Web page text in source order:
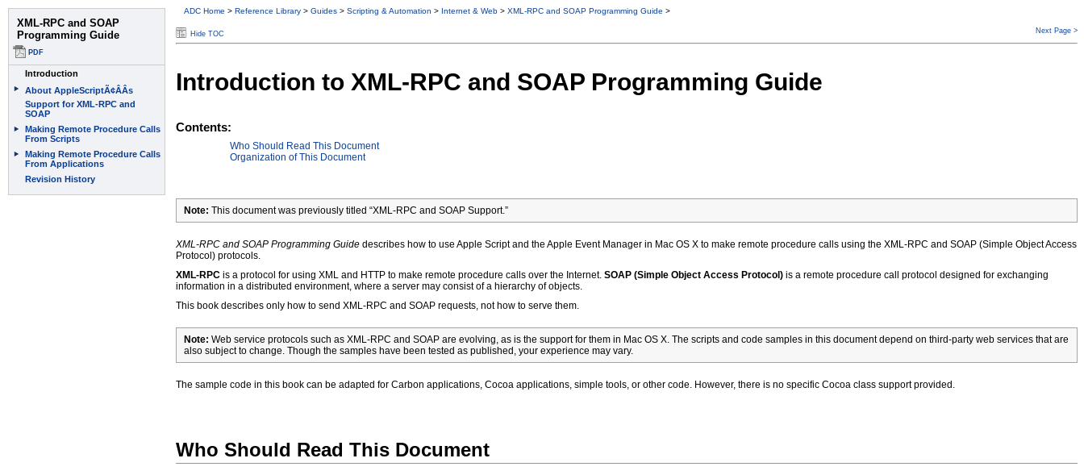
ADC Home > Reference Library > Guides > Scripting & Automation > Internet & Web > XML-RPC and SOAP Programming Guide >
Next Page >
Hide TOC
Introduction to XML-RPC and SOAP Programming Guide
Contents:
Who Should Read This Document
Organization of This Document
Note: This document was previously titled “XML-RPC and SOAP Support.”
XML-RPC and SOAP Programming Guide describes how to use Apple Script and the Apple Event Manager in Mac OS X to make remote procedure calls using the XML-RPC and SOAP (Simple Object Access
Protocol) protocols.
XML-RPC is a protocol for using XML and HTTP to make remote procedure calls over the Internet. SOAP (Simple Object Access Protocol) is a remote procedure call protocol designed for exchanging
information in a distributed environment, where a server may consist of a hierarchy of objects.
This book describes only how to send XML-RPC and SOAP requests, not how to serve them.
Note: Web service protocols such as XML-RPC and SOAP are evolving, as is the support for them in Mac OS X. The scripts and code samples in this document depend on third-party web services that are
also subject to change. Though the samples have been tested as published, your experience may vary.
The sample code in this book can be adapted for Carbon applications, Cocoa applications, simple tools, or other code. However, there is no specific Cocoa class support provided.
Who Should Read This Document